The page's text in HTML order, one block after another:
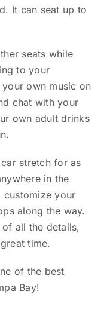
It can seat up to
seats while
to your
own music on
chat with your
own adult drinks
stretch for as
in the
customize your
along the way.
all the details,
time.
of the best
Bay!